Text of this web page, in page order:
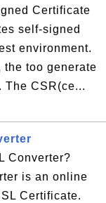
Certificate
self-signed
environment.
the too generate
The CSR(ce...
Converter?
is an online
Certificate.